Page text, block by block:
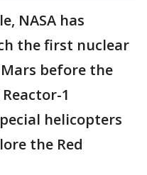
NASA has
the first nuclear
before the
1
helicopters
the Red